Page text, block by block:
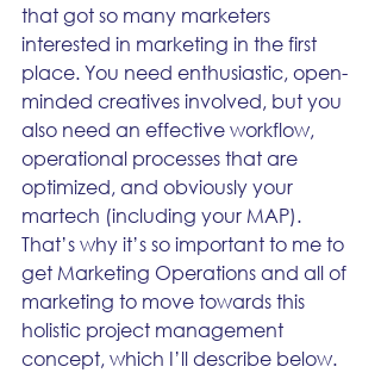
that got so many marketers
interested in marketing in the first
place. You need enthusiastic, open-
minded creatives involved, but you
also need an effective workflow,
operational processes that are
optimized, and obviously your
martech (including your MAP).
That’s why it’s so important to me to
get Marketing Operations and all of
marketing to move towards this
holistic project management
concept, which I’ll describe below.